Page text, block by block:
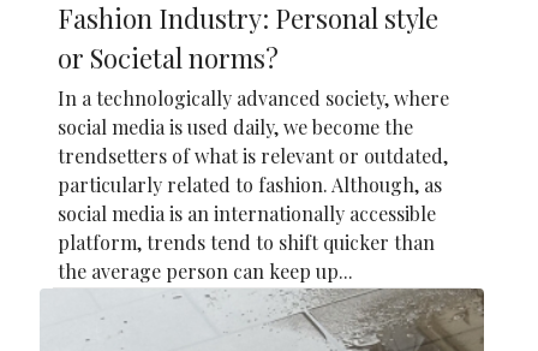
Fashion Industry: Personal style
or Societal norms?
In a technologically advanced society, where
social media is used daily, we become the
trendsetters of what is relevant or outdated,
particularly related to fashion. Although, as
social media is an internationally accessible
platform, trends tend to shift quicker than
the average person can keep up...